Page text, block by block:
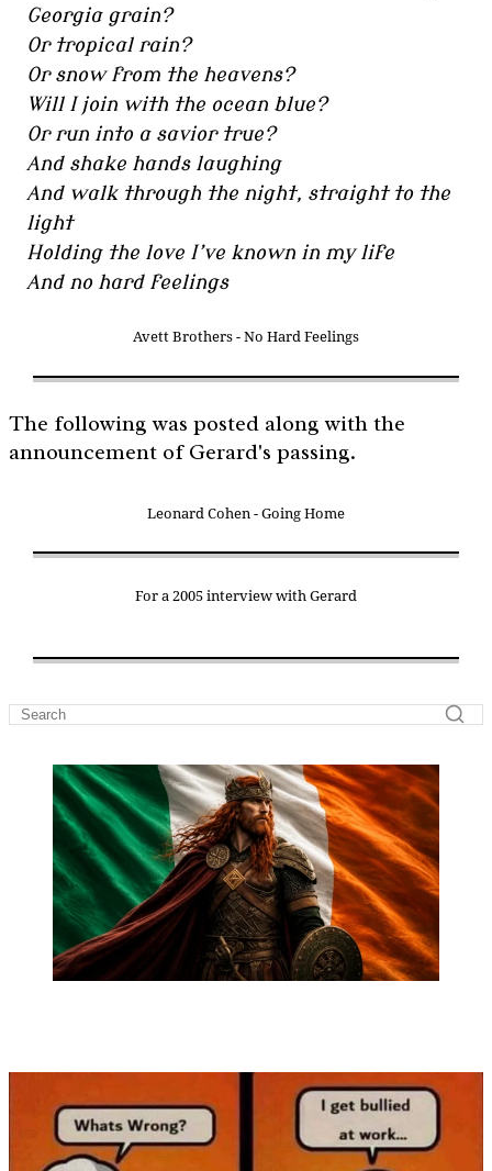
Georgia grain?
Or tropical rain?
Or snow from the heavens?
Will I join with the ocean blue?
Or run into a savior true?
And shake hands laughing
And walk through the night, straight to the
light
Holding the love I’ve known in my life
And no hard feelings
Avett Brothers - No Hard Feelings
The following was posted along with the
announcement of Gerard's passing.
Leonard Cohen - Going Home
For a 2005 interview with Gerard